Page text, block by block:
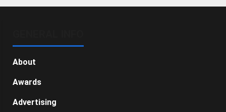
About
Awards
Advertising